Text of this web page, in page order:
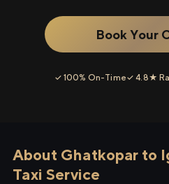
Book Your
✓ 100% On-Time✓ 4.8★
About Ghatkopar to
Taxi Service